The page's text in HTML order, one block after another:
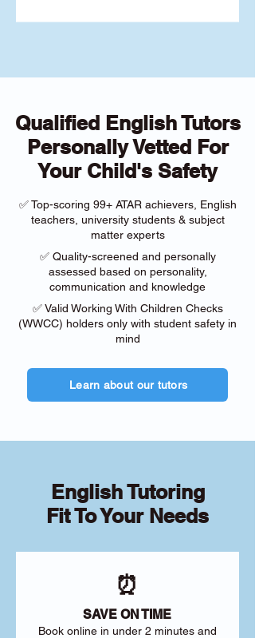
Qualified English Tutors
Personally Vetted For
Your Child's Safety
✅ Top-scoring 99+ ATAR achievers, English
teachers, university students & subject
matter experts
✅ Quality-screened and personally
assessed based on personality,
communication and knowledge
✅ Valid Working With Children Checks
(WWCC) holders only with student safety in
mind
Learn about our tutors
English Tutoring
Fit To Your Needs
⏰
SAVE ON TIME
Book online in under 2 minutes and